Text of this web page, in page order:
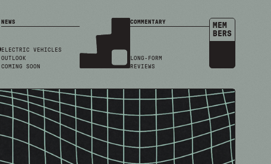
NEWS
ELECTRIC VEHICLES
OUTLOOK
COMING SOON
COMMENTARY
LONG-FORM
REVIEWS
MEM
BERS